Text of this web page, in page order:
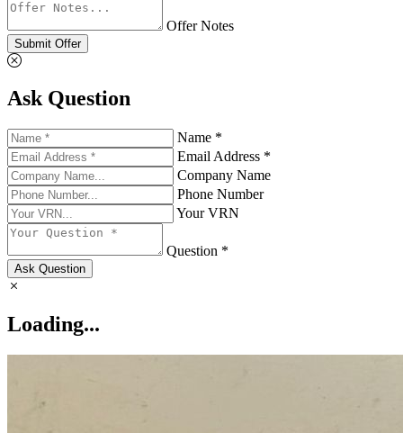
Offer Notes
Submit Offer
Ask Question
Name *
Email Address *
Company Name
Phone Number
Your VRN
Question *
Ask Question
Loading...